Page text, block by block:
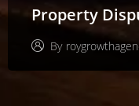
Property
By